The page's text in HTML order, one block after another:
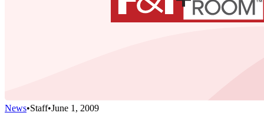
News•Staff•June 1, 2009